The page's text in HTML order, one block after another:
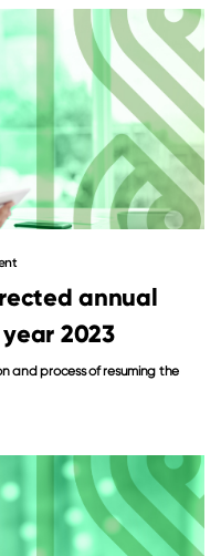
annual
2023
and process of resuming the